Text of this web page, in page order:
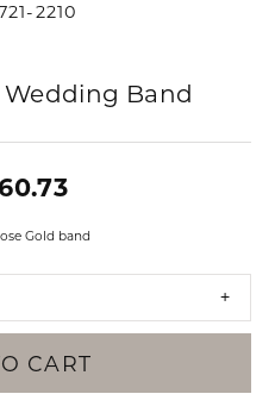
2210
Wedding Band
Gold band
CART